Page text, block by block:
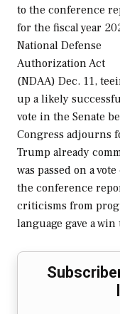
to the conference
for the fiscal year
National Defense
Authorization Act
(NDAA) Dec. 11,
up a likely
vote in the Senate
Congress adjourns
Trump already
was passed on a
the conference
criticisms from
language gave a